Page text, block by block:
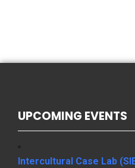
UPCOMING EVENTS
Intercultural Case Lab